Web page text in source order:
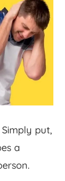
put,
a